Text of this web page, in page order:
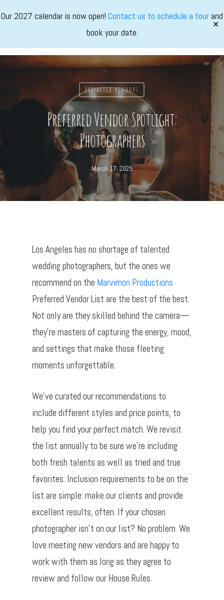
Our 2027 calendar is now open! Contact us to schedule a tour and
book your date.
✕
content
Preferred Vendors
Preferred Vendor Spotlight:
Photographers
March 17, 2025
Los Angeles has no shortage of talented
wedding photographers, but the ones we
recommend on the Marvimon Productions
Preferred Vendor List are the best of the best.
Not only are they skilled behind the camera—
they’re masters of capturing the energy, mood,
and settings that make those fleeting
moments unforgettable.
We’ve curated our recommendations to
include different styles and price points, to
help you find your perfect match. We revisit
the list annually to be sure we’re including
both fresh talents as well as tried and true
favorites. Inclusion requirements to be on the
list are simple: make our clients and provide
excellent results, often. If your chosen
photographer isn’t on our list? No problem. We
love meeting new vendors and are happy to
work with them as long as they agree to
review and follow our House Rules.